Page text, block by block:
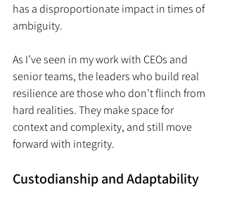
has a disproportionate impact in times of
ambiguity.
As I’ve seen in my work with CEOs and
senior teams, the leaders who build real
resilience are those who don’t flinch from
hard realities. They make space for
context and complexity, and still move
forward with integrity.
Custodianship and Adaptability